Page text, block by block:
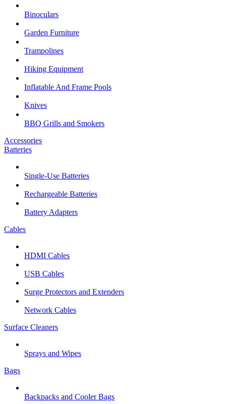
Binoculars
Garden Furniture
Trampolines
Hiking Equipment
Inflatable And Frame Pools
Knives
BBQ Grills and Smokers
Accessories
Batteries
Single-Use Batteries
Rechargeable Batteries
Battery Adapters
Cables
HDMI Cables
USB Cables
Surge Protectors and Extenders
Network Cables
Surface Cleaners
Sprays and Wipes
Bags
Backpacks and Cooler Bags